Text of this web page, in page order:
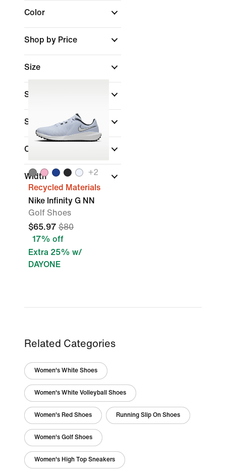
Color
Shop by Price
Size
Sports
Shoe Height
Closure Type
Width +2
Recycled Materials
Nike Infinity G NN
Golf Shoes
$65.97 $80
17% off
Extra 25% w/
DAYONE
Related Categories
Women's White Shoes
Women's White Volleyball Shoes
Women's Red Shoes Running Slip On Shoes
Women's Golf Shoes
Women's High Top Sneakers